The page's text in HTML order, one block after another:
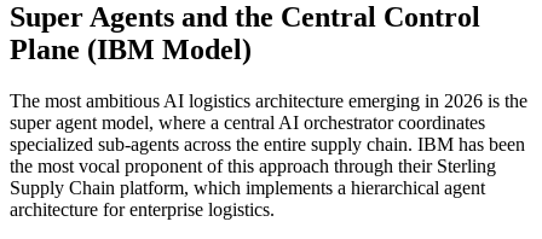
Super Agents and the Central Control
Plane (IBM Model)
The most ambitious AI logistics architecture emerging in 2026 is the
super agent model, where a central AI orchestrator coordinates
specialized sub-agents across the entire supply chain. IBM has been
the most vocal proponent of this approach through their Sterling
Supply Chain platform, which implements a hierarchical agent
architecture for enterprise logistics.